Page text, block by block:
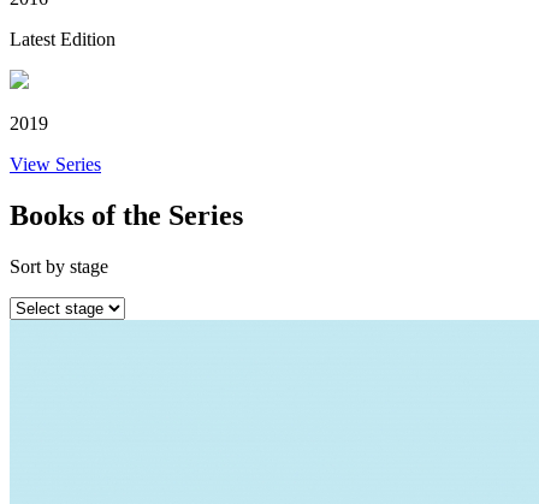
Latest Edition
2019
View Series
Books of the Series
Sort by stage